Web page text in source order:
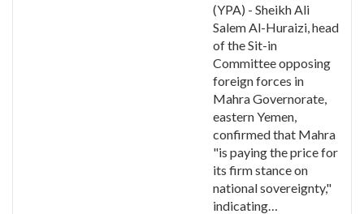
(YPA) - Sheikh Ali
Salem Al-Huraizi, head
of the Sit-in
Committee opposing
foreign forces in
Mahra Governorate,
eastern Yemen,
confirmed that Mahra
"is paying the price for
its firm stance on
national sovereignty,"
indicating…